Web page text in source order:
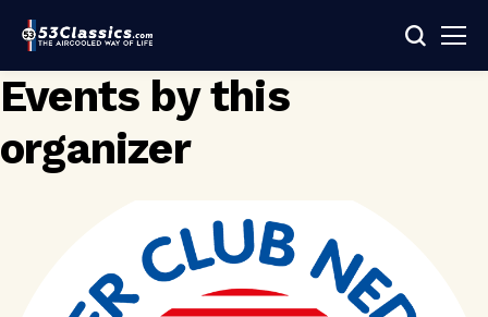
Events by this
organizer